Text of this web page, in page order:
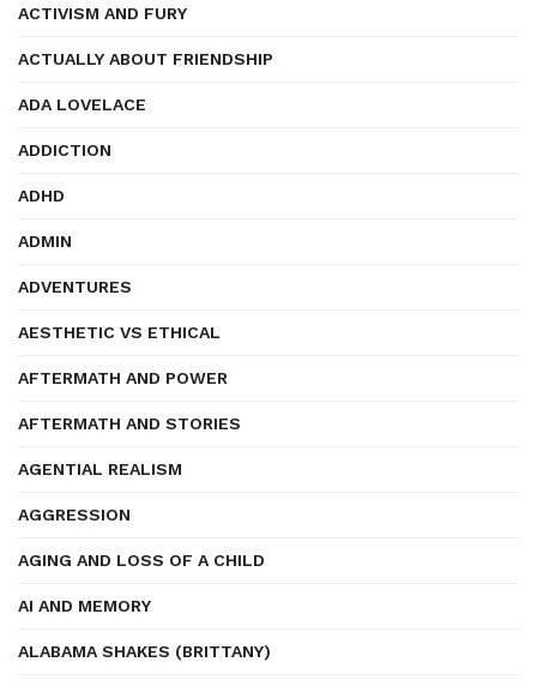
ACTIVISM AND FURY
ACTUALLY ABOUT FRIENDSHIP
ADA LOVELACE
ADDICTION
ADHD
ADMIN
ADVENTURES
AESTHETIC VS ETHICAL
AFTERMATH AND POWER
AFTERMATH AND STORIES
AGENTIAL REALISM
AGGRESSION
AGING AND LOSS OF A CHILD
AI AND MEMORY
ALABAMA SHAKES (BRITTANY)